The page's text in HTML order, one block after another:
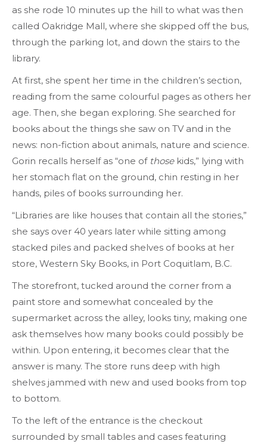
as she rode 10 minutes up the hill to what was then
called Oakridge Mall, where she skipped off the bus,
through the parking lot, and down the stairs to the
library.
At first, she spent her time in the children’s section,
reading from the same colourful pages as others her
age. Then, she began exploring. She searched for
books about the things she saw on TV and in the
news: non-fiction about animals, nature and science.
Gorin recalls herself as “one of those kids,” lying with
her stomach flat on the ground, chin resting in her
hands, piles of books surrounding her.
“Libraries are like houses that contain all the stories,”
she says over 40 years later while sitting among
stacked piles and packed shelves of books at her
store, Western Sky Books, in Port Coquitlam, B.C.
The storefront, tucked around the corner from a
paint store and somewhat concealed by the
supermarket across the alley, looks tiny, making one
ask themselves how many books could possibly be
within. Upon entering, it becomes clear that the
answer is many. The store runs deep with high
shelves jammed with new and used books from top
to bottom.
To the left of the entrance is the checkout
surrounded by small tables and cases featuring